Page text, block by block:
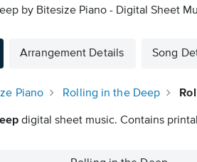
by Bitesize Piano - Digital Sheet
Arrangement Details Song
Piano Rolling in the Deep
digital sheet music. Contains